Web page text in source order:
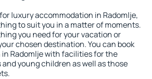
luxury accommodation in Radomlje,
to suit you in a matter of moments.
you need for your vacation or
chosen destination. You can book
Radomlje with facilities for the
young children as well as those